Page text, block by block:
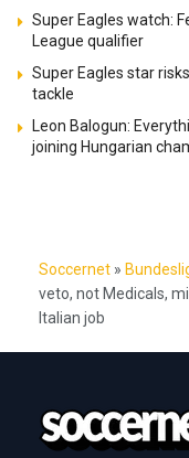
Super Eagles watch:
League qualifier
Super Eagles star
tackle
Leon Balogun:
joining Hungarian
Soccernet »
veto, not Medicals,
Italian job